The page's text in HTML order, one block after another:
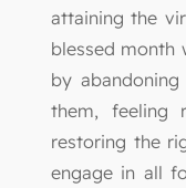
attaining the
blessed month
by
them, feeling
restoring the
engage in all